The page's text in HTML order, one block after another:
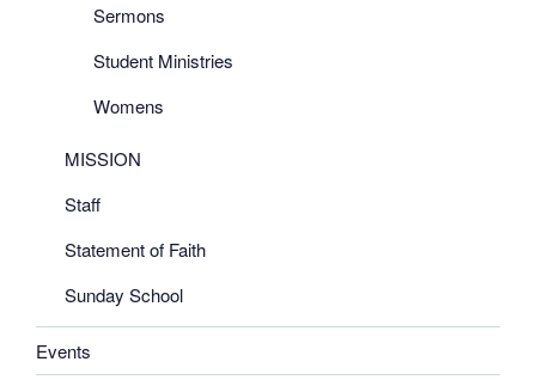
Sermons
Student Ministries
Womens
MISSION
Staff
Statement of Faith
Sunday School
Events